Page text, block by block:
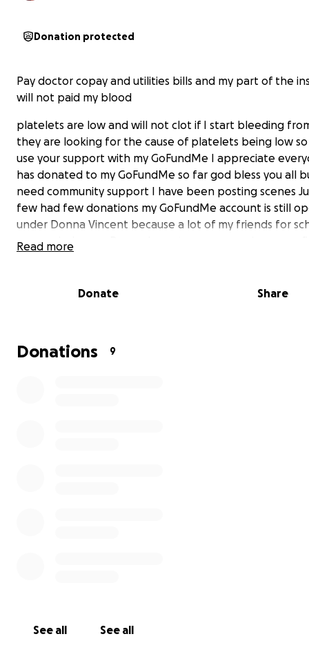
Donation protected
Pay doctor copay and utilities bills and my part of the
will not paid my blood
platelets are low and will not clot if I start bleeding
they are looking for the cause of platelets being low so
use your support with my GoFundMe I appreciate
has donated to my GoFundMe so far god bless you all
need community support I have been posting scenes
few had few donations my GoFundMe account is still
under Donna Vincent because a lot of my friends for
my married name Donna Langston everyone in
going to the Marine corps for 20 years he had a
I could use the community's help. I just found out my
Read more
Donate Share
Donations 9
See all See all